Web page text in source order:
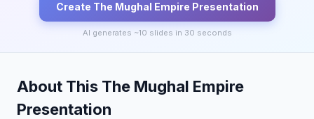
Create The Mughal Empire Presentation
AI generates ~10 slides in 30 seconds
About This The Mughal Empire
Presentation